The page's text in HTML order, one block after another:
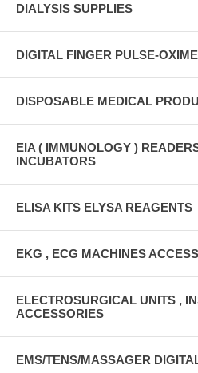
DIALYSIS SUPPLIES
DIGITAL FINGER PULSE-
DISPOSABLE MEDICAL
EIA ( IMMUNOLOGY )
INCUBATORS
ELISA KITS ELYSA REAGENTS
EKG , ECG MACHINES
ELECTROSURGICAL UNITS ,
ACCESSORIES
EMS/TENS/MASSAGER